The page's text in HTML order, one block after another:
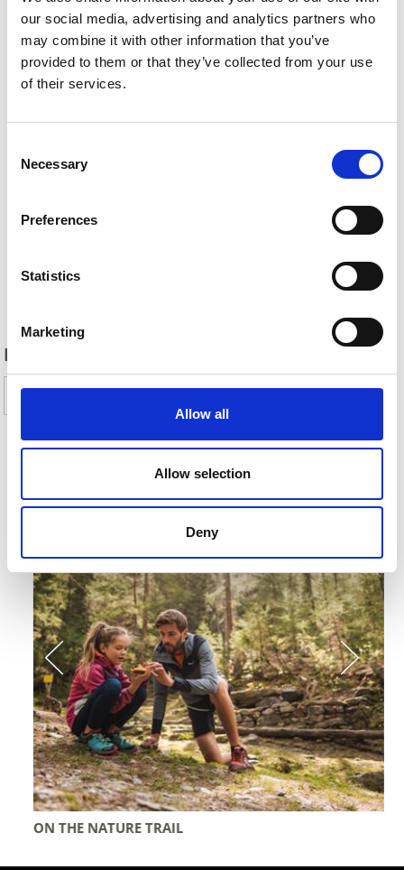
our social media, advertising and analytics partners who
may combine it with other information that you’ve
provided to them or that they’ve collected from your use
of their services.
Selection
Necessary
Preferences
Statistics
Marketing
Allow all
Allow selection
Deny
DID YOU FIND THIS CONTENT HELPFUL?
Yes
No
More interesting links
ON THE NATURE TRAIL